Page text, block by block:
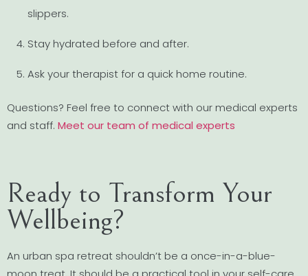
slippers.
Stay hydrated before and after.
Ask your therapist for a quick home routine.
Questions? Feel free to connect with our medical experts
and staff. Meet our team of medical experts
Ready to Transform Your
Wellbeing?
An urban spa retreat shouldn’t be a once-in-a-blue-